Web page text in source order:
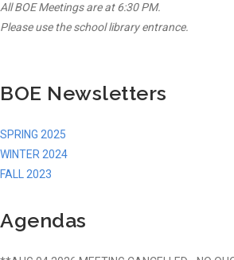
All BOE Meetings are at 6:30 PM.
Please use the school library entrance.
BOE Newsletters
SPRING 2025
WINTER 2024
FALL 2023
Agendas